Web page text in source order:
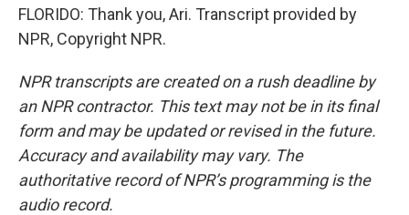
FLORIDO: Thank you, Ari. Transcript provided by
NPR, Copyright NPR.
NPR transcripts are created on a rush deadline by
an NPR contractor. This text may not be in its final
form and may be updated or revised in the future.
Accuracy and availability may vary. The
authoritative record of NPR’s programming is the
audio record.